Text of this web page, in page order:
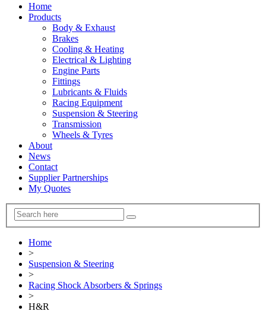
Home
Products
Body & Exhaust
Brakes
Cooling & Heating
Electrical & Lighting
Engine Parts
Fittings
Lubricants & Fluids
Racing Equipment
Suspension & Steering
Transmission
Wheels & Tyres
About
News
Contact
Supplier Partnerships
My Quotes
Home
>
Suspension & Steering
>
Racing Shock Absorbers & Springs
>
H&R